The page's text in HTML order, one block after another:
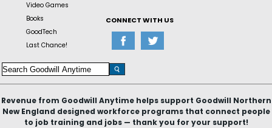
Video Games
Books
GoodTech
Last Chance!
CONNECT WITH US
Revenue from Goodwill Anytime helps support Goodwill Northern
New England designed workforce programs that connect people
to job training and jobs — thank you for your support!